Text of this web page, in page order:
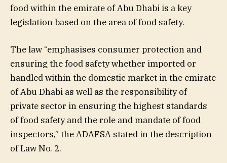
food within the emirate of Abu Dhabi is a key
legislation based on the area of food safety.
The law “emphasises consumer protection and
ensuring the food safety whether imported or
handled within the domestic market in the emirate
of Abu Dhabi as well as the responsibility of
private sector in ensuring the highest standards
of food safety and the role and mandate of food
inspectors,” the ADAFSA stated in the description
of Law No. 2.